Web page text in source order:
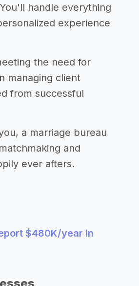
handle everything
experience
the need for
managing client
from successful
a marriage bureau
and
ever afters.
$480K/year in